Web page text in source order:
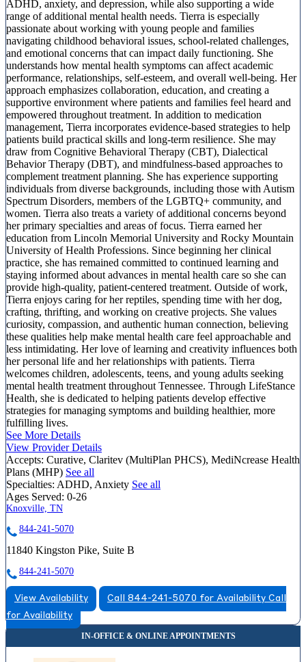
ADHD, anxiety, and depression, while also supporting a wide
range of additional mental health needs. Tierra is especially
passionate about working with young people and families
navigating childhood behavioral issues, school-related challenges,
and emotional concerns that can impact daily functioning. She
understands how mental health symptoms can affect academic
performance, relationships, self-esteem, and overall well-being. Her
approach emphasizes collaboration, education, and creating a
supportive environment where patients and families feel heard and
empowered throughout treatment. In addition to medication
management, Tierra incorporates evidence-based strategies to help
patients build practical skills and long-term resilience. She may
draw from Cognitive Behavioral Therapy (CBT), Dialectical
Behavior Therapy (DBT), and mindfulness-based approaches to
complement treatment planning. She has experience supporting
individuals from diverse backgrounds, including those with Autism
Spectrum Disorders, members of the LGBTQ+ community, and
women. Tierra also treats a variety of additional concerns beyond
her primary specialties and areas of focus. Tierra earned her
education from Lincoln Memorial University and Rocky Mountain
University of Health Professions. Since beginning her clinical
practice, she has remained committed to continued learning and
staying informed about advances in mental health care so she can
provide high-quality, patient-centered treatment. Outside of work,
Tierra enjoys caring for her reptiles, spending time with her dog,
crafting, thrifting, and working on creative projects. She values
curiosity, compassion, and authentic human connection, believing
these qualities help make mental health care feel approachable and
less intimidating. Her love of learning and creativity influences both
her personal life and her relationships with patients. Tierra
welcomes children, adolescents, teens, and young adults seeking
mental health treatment throughout Tennessee. Through LifeStance
Health, she is dedicated to helping patients develop effective
strategies for managing symptoms and building healthier, more
fulfilling lives.
See More Details
View Provider Details
Accepts: Curative, Claritev (MultiPlan PHCS), MediNcrease Health
Plans (MHP) See all
Specialties: ADHD, Anxiety See all
Ages Served: 0-26
Knoxville, TN
844-241-5070
11840 Kingston Pike, Suite B
844-241-5070
View Availability Call 844-241-5070 for Availability Call
for Availability